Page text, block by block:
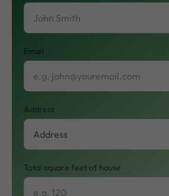
Email
Address
Total square feet of house